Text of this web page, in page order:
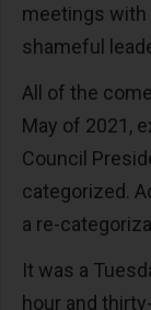
meetings with
shameful
All of the
May of 2021,
Council
categorized.
a re-
It was a
hour and